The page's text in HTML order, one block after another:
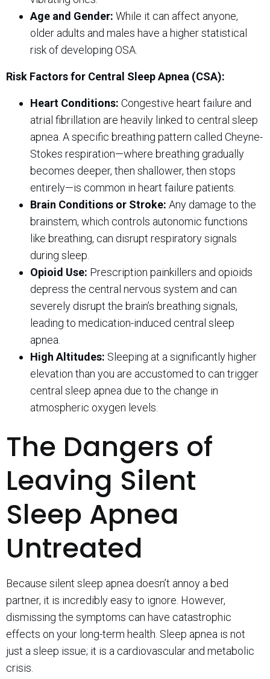
Age and Gender: While it can affect anyone,
older adults and males have a higher statistical
risk of developing OSA.
Risk Factors for Central Sleep Apnea (CSA):
Heart Conditions: Congestive heart failure and
atrial fibrillation are heavily linked to central sleep
apnea. A specific breathing pattern called Cheyne-
Stokes respiration—where breathing gradually
becomes deeper, then shallower, then stops
entirely—is common in heart failure patients.
Brain Conditions or Stroke: Any damage to the
brainstem, which controls autonomic functions
like breathing, can disrupt respiratory signals
during sleep.
Opioid Use: Prescription painkillers and opioids
depress the central nervous system and can
severely disrupt the brain’s breathing signals,
leading to medication-induced central sleep
apnea.
High Altitudes: Sleeping at a significantly higher
elevation than you are accustomed to can trigger
central sleep apnea due to the change in
atmospheric oxygen levels.
The Dangers of
Leaving Silent
Sleep Apnea
Untreated
Because silent sleep apnea doesn’t annoy a bed
partner, it is incredibly easy to ignore. However,
dismissing the symptoms can have catastrophic
effects on your long-term health. Sleep apnea is not
just a sleep issue; it is a cardiovascular and metabolic
crisis.